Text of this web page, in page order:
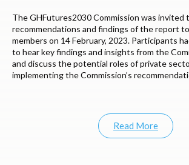
The GHFutures2030 Commission was
recommendations and findings of the report
members on 14 February, 2023. Participants
to hear key findings and insights from the
and discuss the potential roles of private
implementing the Commission’s
Read More